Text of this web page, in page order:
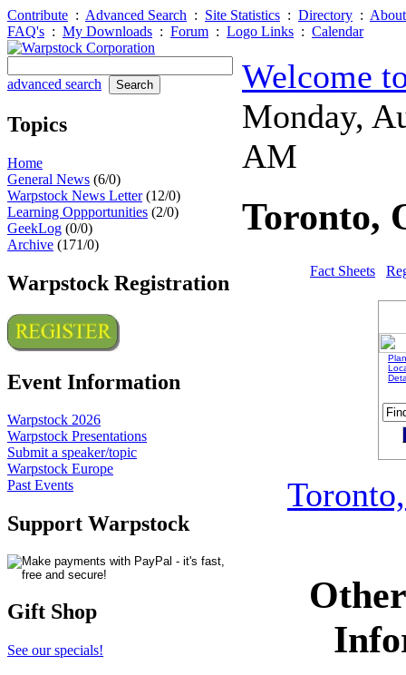
Contribute : Advanced Search : Site Statistics : Directory :
FAQ's : My Downloads : Forum : Logo Links : Calendar
advanced search
Topics
Home
General News (6/0)
Warpstock News Letter(12/0)
Learning Oppportunities (2/0)
GeekLog (0/0)
Archive (171/0)
Warpstock Registration
Event Information
Warpstock 2026
Warpstock Presentations
Submit a speaker/topic
Warpstock Europe
Past Events
Support Warpstock
Gift Shop
See our specials!
Welcome
Monday,
AM
Toronto,
Fact Sheets